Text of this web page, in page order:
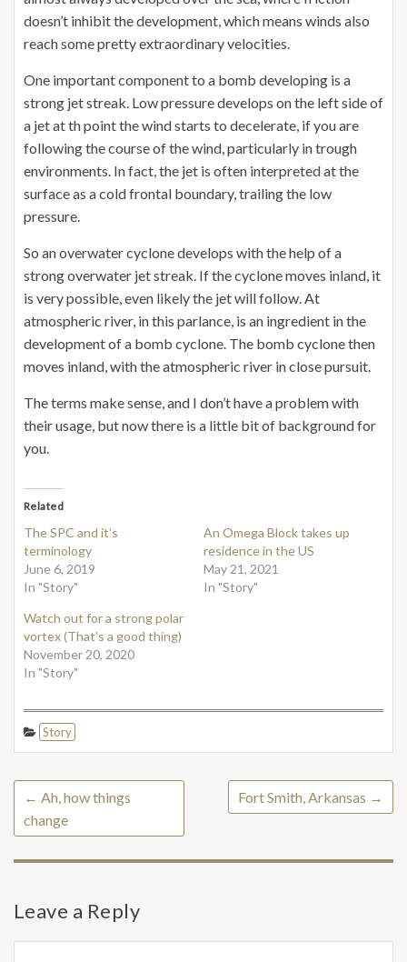
doesn’t inhibit the development, which means winds also
reach some pretty extraordinary velocities.
One important component to a bomb developing is a
strong jet streak. Low pressure develops on the left side of
a jet at th point the wind starts to decelerate, if you are
following the course of the wind, particularly in trough
environments. In fact, the jet is often interpreted at the
surface as a cold frontal boundary, trailing the low
pressure.
So an overwater cyclone develops with the help of a
strong overwater jet streak. If the cyclone moves inland, it
is very possible, even likely the jet will follow. At
atmospheric river, in this parlance, is an ingredient in the
development of a bomb cyclone. The bomb cyclone then
moves inland, with the atmospheric river in close pursuit.
The terms make sense, and I don’t have a problem with
their usage, but now there is a little bit of background for
you.
Related
The SPC and it’s
terminology
June 6, 2019
In "Story"
An Omega Block takes up
residence in the US
May 21, 2021
In "Story"
Watch out for a strong polar
vortex (That’s a good thing)
November 20, 2020
In "Story"
Story
← Ah, how things
change
Fort Smith, Arkansas →
Leave a Reply